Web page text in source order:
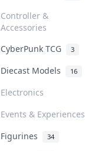
Controller &
Accessories
CyberPunk TCG 3
Diecast Models 16
Electronics
Events & Experiences
Figurines 34
Our Policies